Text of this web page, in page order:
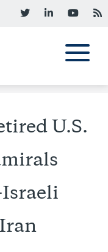
U.S.
Israeli